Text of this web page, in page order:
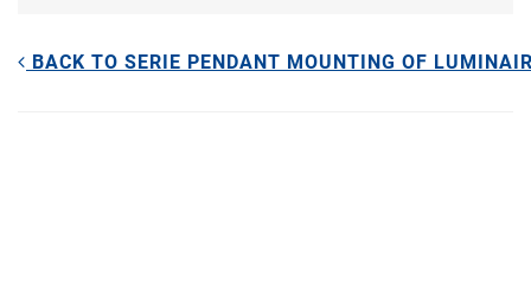
BACK TO SERIE PENDANT MOUNTING OF